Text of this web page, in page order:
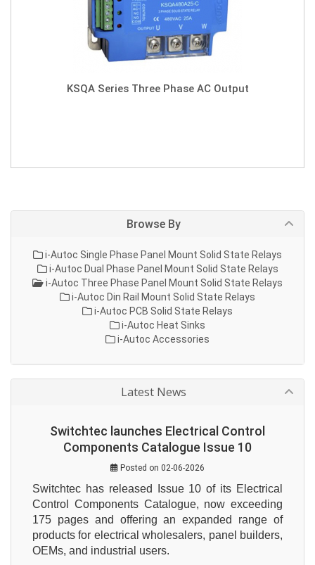
KSQA Series Three Phase AC Output
Browse By
i-Autoc Single Phase Panel Mount Solid State Relays
i-Autoc Dual Phase Panel Mount Solid State Relays
i-Autoc Three Phase Panel Mount Solid State Relays
i-Autoc Din Rail Mount Solid State Relays
i-Autoc PCB Solid State Relays
i-Autoc Heat Sinks
i-Autoc Accessories
Latest News
Switchtec launches Electrical Control
Components Catalogue Issue 10
Posted on 02-06-2026
Switchtec has released Issue 10 of its Electrical
Control Components Catalogue, now exceeding
175 pages and offering an expanded range of
products for electrical wholesalers, panel builders,
OEMs, and industrial users.